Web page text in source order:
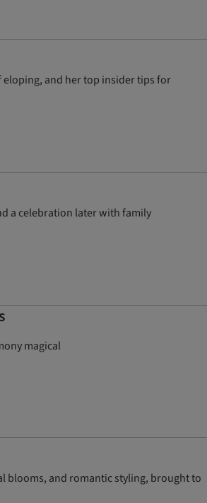
and her top insider tips for
a celebration later with family
magical
blooms, and romantic styling, brought to